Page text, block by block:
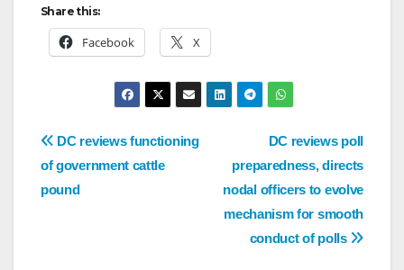
Share this:
Facebook X
DC reviews poll
preparedness, directs
nodal officers to evolve
mechanism for smooth
conduct of polls
DC reviews functioning
of government cattle
pound